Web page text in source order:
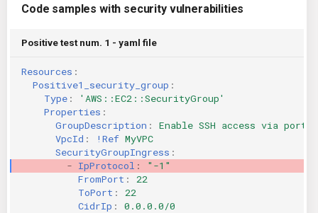
Changes in v1.7.0 Kubernetes
Badge
Using pre-commit hooks
Terraformer
KICS Auto Scanning
Kuberneter
Code samples with security vulnerabilities
Positive test num. 1 - yaml file
Resources :
Positive1_security_group :
Type :
'AWS::EC2::SecurityGroup'
Properties :
GroupDescription :
Enable SSH access via port
VpcId : !Ref MyVPC
SecurityGroupIngress :
- IpProtocol :
"-1"
FromPort :
22
ToPort :
22
CidrIp : 0.0.0.0/0